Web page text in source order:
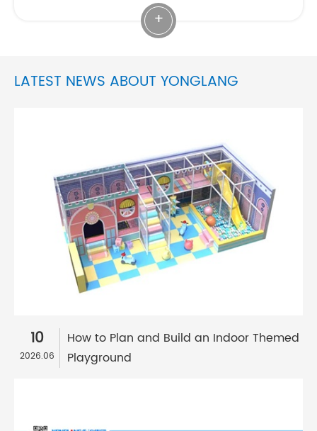
+
LATEST NEWS ABOUT YONGLANG
10
2026.06
How to Plan and Build an Indoor Themed
Playground